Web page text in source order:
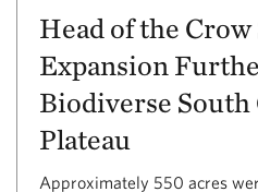
Head of the Crow
Expansion
Biodiverse
Plateau
Approximately 550 acres